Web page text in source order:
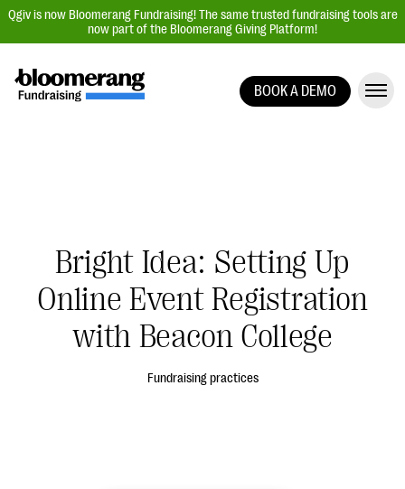
Qgiv is now Bloomerang Fundraising! The same trusted fundraising tools are
now part of the Bloomerang Giving Platform!
Auction Fundraising
Donor Management | CRM
Data, Reports, & Statistics
BOOK A DEMO
Bright Idea: Setting Up
Online Event Registration
with Beacon College
Fundraising practices